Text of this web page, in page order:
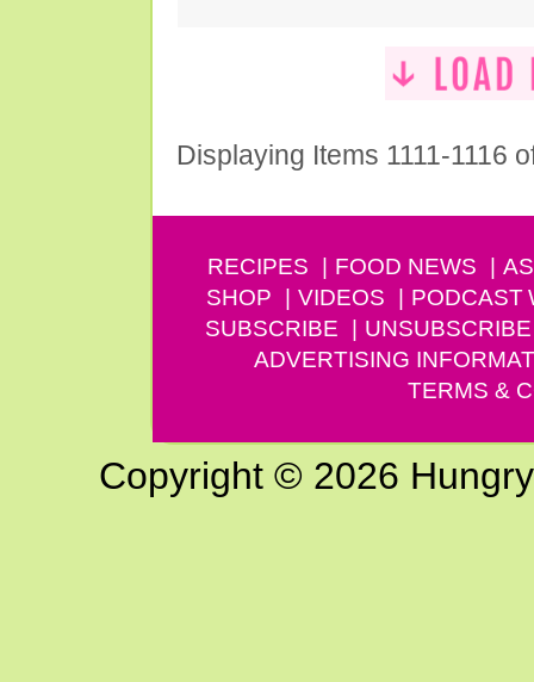
Displaying Items 1111-1116
RECIPES FOOD NEWS
SHOP
VIDEOS PODCAST
SUBSCRIBE
UNSUBSCRIBE
ADVERTISING
TERMS &
Copyright © 2026